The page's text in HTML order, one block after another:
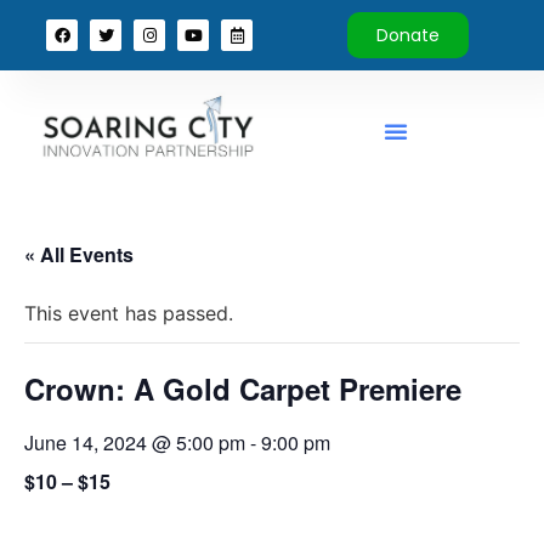
Donate
« All Events
This event has passed.
Crown: A Gold Carpet Premiere
June 14, 2024 @ 5:00 pm-9:00 pm
$10 – $15